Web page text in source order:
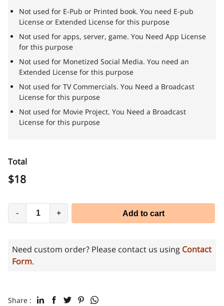
Not used for E-Pub or Printed book. You need E-pub
License or Extended License for this purpose
Not used for apps, server, game. You Need App License
for this purpose
Not used for Monetized Social Media. You need an
Extended License for this purpose
Not used for TV Commercials. You Need a Broadcast
License for this purpose
Not used for Movie Project. You Need a Broadcast
License for this purpose
Total
$18
- + Add to cart
Need custom order? Please contact us using Contact
Form.
Share :